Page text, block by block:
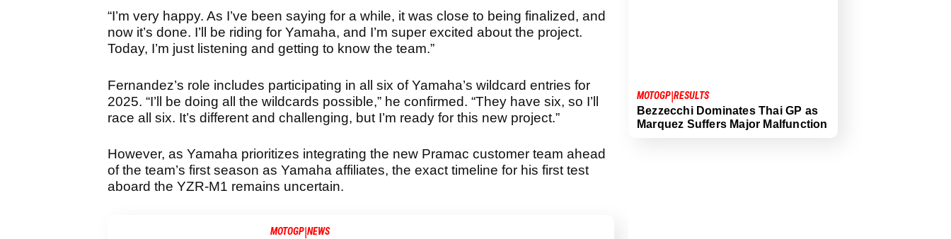
“I’m very happy. As I’ve been saying for a while, it was close to being finalized, and
now it’s done. I’ll be riding for Yamaha, and I’m super excited about the project.
Today, I’m just listening and getting to know the team.”
Fernandez’s role includes participating in all six of Yamaha’s wildcard entries for
2025. “I’ll be doing all the wildcards possible,” he confirmed. “They have six, so I’ll
race all six. It’s different and challenging, but I’m ready for this new project.”
However, as Yamaha prioritizes integrating the new Pramac customer team ahead
of the team’s first season as Yamaha affiliates, the exact timeline for his first test
aboard the YZR-M1 remains uncertain.
MOTOGP|NEWS
MOTOGP|RESULTS
Bezzecchi Dominates Thai GP as
Marquez Suffers Major Malfunction